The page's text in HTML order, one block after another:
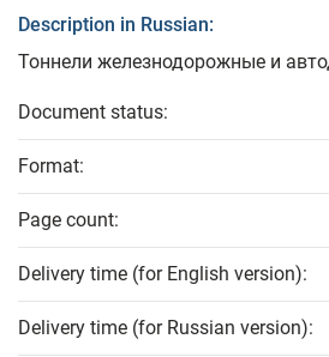
Description in Russian:
Тоннели железнодорожные и
Document status:
Format:
Page count:
Delivery time (for English version):
Delivery time (for Russian version):